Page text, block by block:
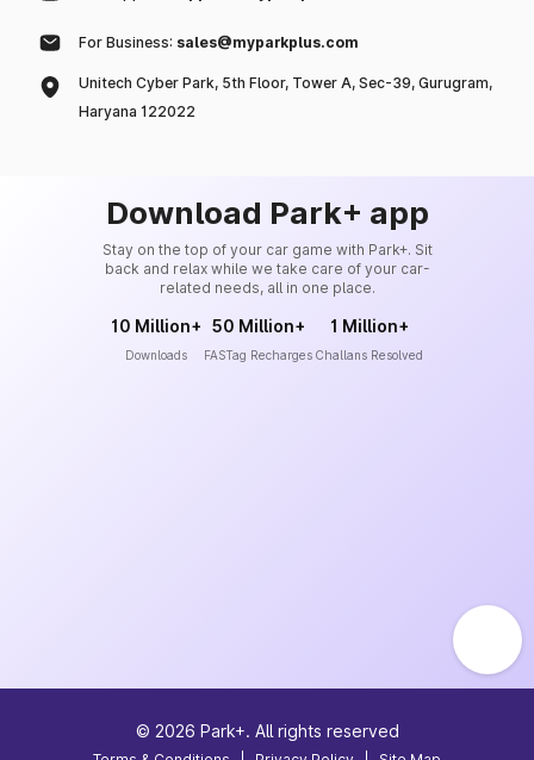
For Business: sales@myparkplus.com
Unitech Cyber Park, 5th Floor, Tower A, Sec-39, Gurugram,
Haryana 122022
Download Park+ app
Stay on the top of your car game with Park+. Sit
back and relax while we take care of your car-
related needs, all in one place.
10 Million+
Downloads
50 Million+
FASTag Recharges
1 Million+
Challans Resolved
© 2026 Park+. All rights reserved